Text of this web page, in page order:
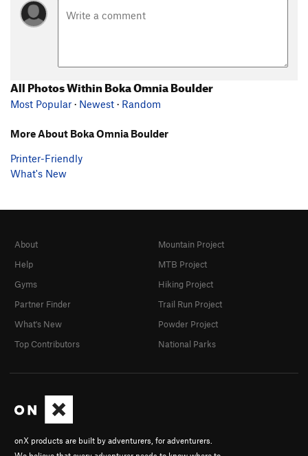
All Photos Within Boka Omnia Boulder
Most Popular · Newest · Random
More About Boka Omnia Boulder
Printer-Friendly
What's New
onX products are built by adventurers, for adventurers.
About
Help
Gyms
Partner Finder
What's New
Top Contributors
Mountain Project
MTB Project
Hiking Project
Trail Run Project
Powder Project
National Parks